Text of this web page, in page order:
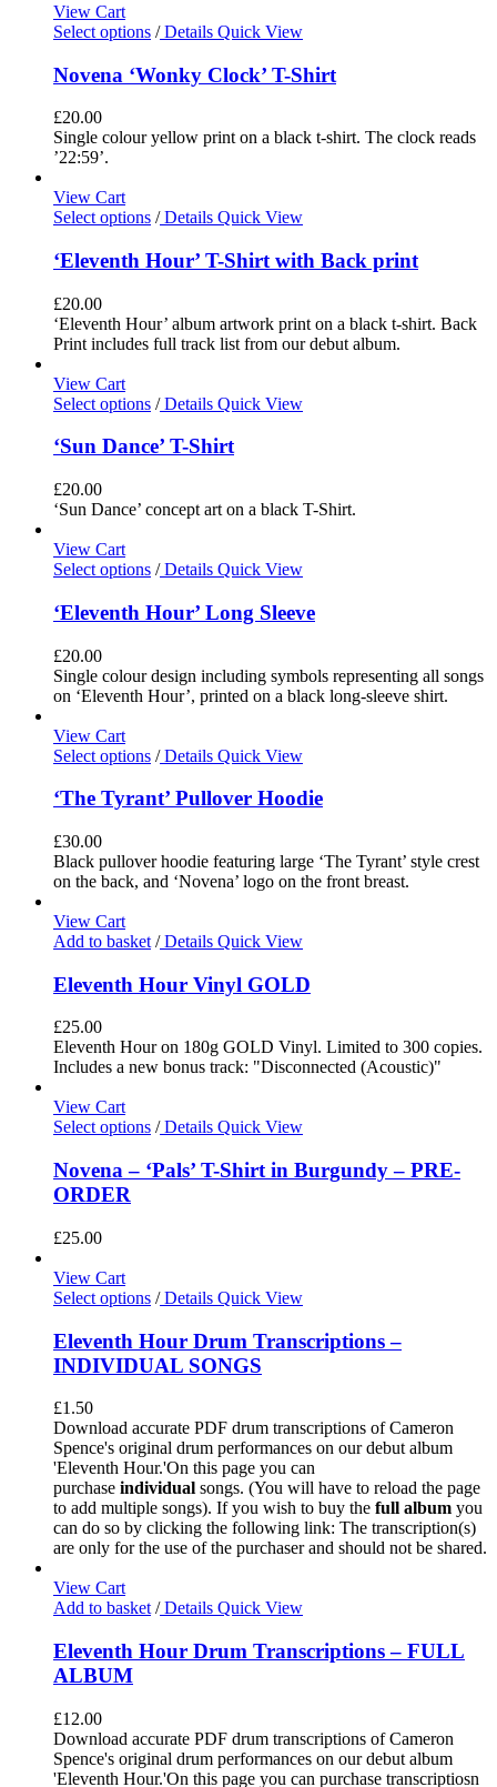
View Cart
Select options /Details Quick View
Novena ‘Wonky Clock’ T-Shirt
£20.00
Single colour yellow print on a black t-shirt. The clock reads
’22:59’.
View Cart
Select options /Details Quick View
‘Eleventh Hour’ T-Shirt with Back print
£20.00
‘Eleventh Hour’ album artwork print on a black t-shirt. Back
Print includes full track list from our debut album.
View Cart
Select options /Details Quick View
‘Sun Dance’ T-Shirt
£20.00
‘Sun Dance’ concept art on a black T-Shirt.
View Cart
Select options /Details Quick View
‘Eleventh Hour’ Long Sleeve
£20.00
Single colour design including symbols representing all songs
on ‘Eleventh Hour’, printed on a black long-sleeve shirt.
View Cart
Select options /Details Quick View
‘The Tyrant’ Pullover Hoodie
£30.00
Black pullover hoodie featuring large ‘The Tyrant’ style crest
on the back, and ‘Novena’ logo on the front breast.
View Cart
Add to basket /Details Quick View
Eleventh Hour Vinyl GOLD
£25.00
Eleventh Hour on 180g GOLD Vinyl. Limited to 300 copies.
Includes a new bonus track: "Disconnected (Acoustic)"
View Cart
Select options /Details Quick View
Novena – ‘Pals’ T-Shirt in Burgundy – PRE-
ORDER
£25.00
View Cart
Select options /Details Quick View
Eleventh Hour Drum Transcriptions –
INDIVIDUAL SONGS
£1.50
Download accurate PDF drum transcriptions of Cameron
Spence's original drum performances on our debut album
'Eleventh Hour.'On this page you can
purchase individual songs. (You will have to reload the page
to add multiple songs). If you wish to buy the full album you
can do so by clicking the following link: The transcription(s)
are only for the use of the purchaser and should not be shared.
View Cart
Add to basket /Details Quick View
Eleventh Hour Drum Transcriptions – FULL
ALBUM
£12.00
Download accurate PDF drum transcriptions of Cameron
Spence's original drum performances on our debut album
'Eleventh Hour.'On this page you can purchase transcriptiosn